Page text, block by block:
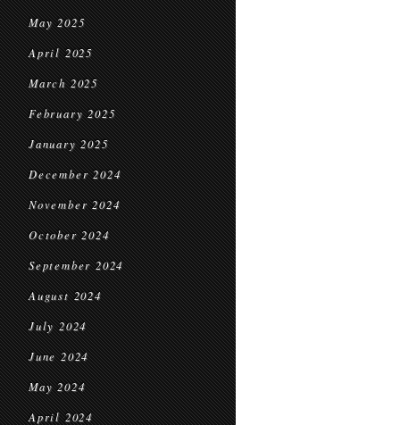
May 2025
April 2025
March 2025
February 2025
January 2025
December 2024
November 2024
October 2024
September 2024
August 2024
July 2024
June 2024
May 2024
April 2024